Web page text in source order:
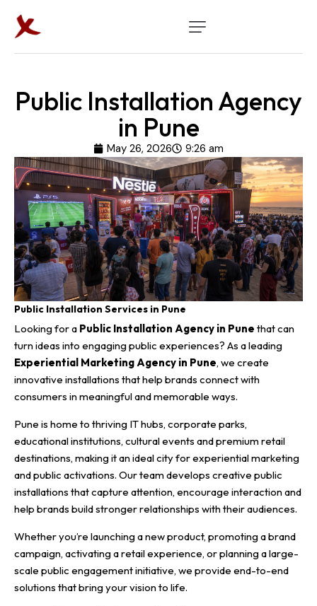
Public Installation Agency
in Pune
May 26, 2026 9:26 am
Public Installation Services in Pune
Looking for a Public Installation Agency in Pune that can
turn ideas into engaging public experiences? As a leading
Experiential Marketing Agency in Pune, we create
innovative installations that help brands connect with
consumers in meaningful and memorable ways.
Pune is home to thriving IT hubs, corporate parks,
educational institutions, cultural events and premium retail
destinations, making it an ideal city for experiential marketing
and public activations. Our team develops creative public
installations that capture attention, encourage interaction and
help brands build stronger relationships with their audiences.
Whether you’re launching a new product, promoting a brand
campaign, activating a retail experience, or planning a large-
scale public engagement initiative, we provide end-to-end
solutions that bring your vision to life.